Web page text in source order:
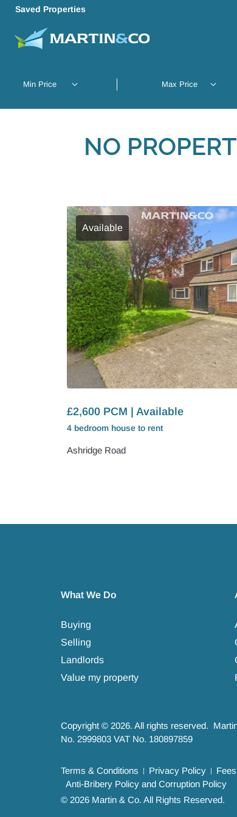
Saved Properties
NO
Available
£2,600 PCM | Available
4 bedroom house to rent
Ashridge Road
What We Do
Buying
Selling
Landlords
Value my property
Copyright © 2026. All rights reserved.
No. 2999803 VAT No. 180897859
Terms & Conditions Privacy Policy Fees
Anti-Bribery Policy and Corruption Policy
© 2026 Martin & Co. All Rights Reserved.